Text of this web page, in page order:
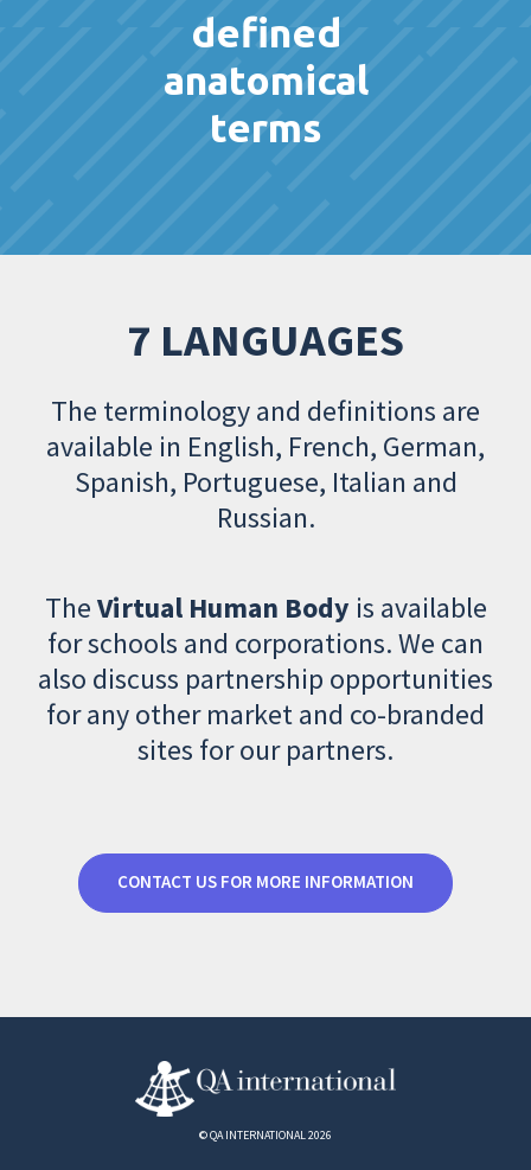
defined
anatomical
terms
7 LANGUAGES
The terminology and definitions are
available in English, French, German,
Spanish, Portuguese, Italian and
Russian.
TheVirtual Human Body is available
for schools and corporations. We can
also discuss partnership opportunities
for any other market and co-branded
sites for our partners.
CONTACT US FOR MORE INFORMATION
© QA INTERNATIONAL 2026